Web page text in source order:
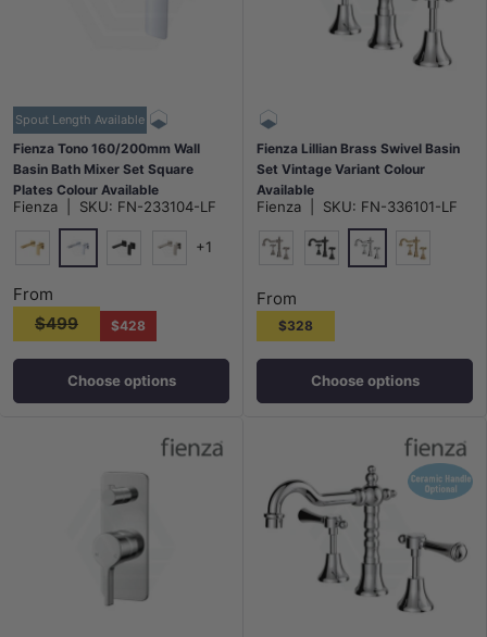
Spout Length Available
Fienza Tono 160/200mm Wall
Basin Bath Mixer Set Square
Plates Colour Available
Fienza SKU: FN-233104-LF
G#2(Gold)
Chrome
+1
From
$499
$428
Choose options
Fienza Lillian Brass Swivel Basin
Set Vintage Variant Colour
Available
Fienza SKU: FN-336101-LF
N#1(Nickel)Matt BlackPolished Chrome
From
$328
Choose options